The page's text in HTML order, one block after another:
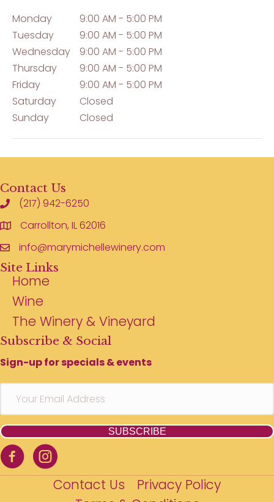
Monday
9:00 AM - 5:00 PM
Tuesday
9:00 AM - 5:00 PM
Wednesday
9:00 AM - 5:00 PM
Thursday
9:00 AM - 5:00 PM
Friday
9:00 AM - 5:00 PM
Saturday
Closed
Sunday
Closed
Contact Us
(217) 942-6250
Carrollton, IL 62016
info@marymichellewinery.com
Site Links
Home
Wine
The Winery & Vineyard
Subscribe & Social
Sign-up for specials & events
SUBSCRIBE
Contact Us
Privacy Policy